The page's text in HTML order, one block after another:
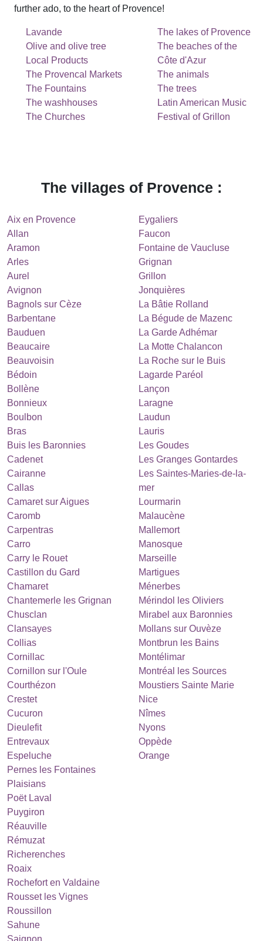
further ado, to the heart of Provence!
Lavande
Olive and olive tree
Local Products
The Provencal Markets
The Fountains
The washhouses
The Churches
The lakes of Provence
The beaches of the
Côte d'Azur
The animals
The trees
Latin American Music
Festival of Grillon
The villages of Provence :
Aix en Provence
Allan
Aramon
Arles
Aurel
Avignon
Bagnols sur Cèze
Barbentane
Bauduen
Beaucaire
Beauvoisin
Bédoin
Bollène
Bonnieux
Boulbon
Bras
Buis les Baronnies
Cadenet
Cairanne
Callas
Camaret sur Aigues
Caromb
Carpentras
Carro
Carry le Rouet
Castillon du Gard
Chamaret
Chantemerle les Grignan
Chusclan
Clansayes
Collias
Cornillac
Cornillon sur l'Oule
Courthézon
Crestet
Cucuron
Dieulefit
Entrevaux
Espeluche
Eygaliers
Faucon
Fontaine de Vaucluse
Grignan
Grillon
Jonquières
La Bâtie Rolland
La Bégude de Mazenc
La Garde Adhémar
La Motte Chalancon
La Roche sur le Buis
Lagarde Paréol
Lançon
Laragne
Laudun
Lauris
Les Goudes
Les Granges Gontardes
Les Saintes-Maries-de-la-
mer
Lourmarin
Malaucène
Mallemort
Manosque
Marseille
Martigues
Ménerbes
Mérindol les Oliviers
Mirabel aux Baronnies
Mollans sur Ouvèze
Montbrun les Bains
Montélimar
Montréal les Sources
Moustiers Sainte Marie
Nice
Nîmes
Nyons
Oppède
Orange
Pernes les Fontaines
Plaisians
Poët Laval
Puygiron
Réauville
Rémuzat
Richerenches
Roaix
Rochefort en Valdaine
Rousset les Vignes
Roussillon
Sahune
Saignon